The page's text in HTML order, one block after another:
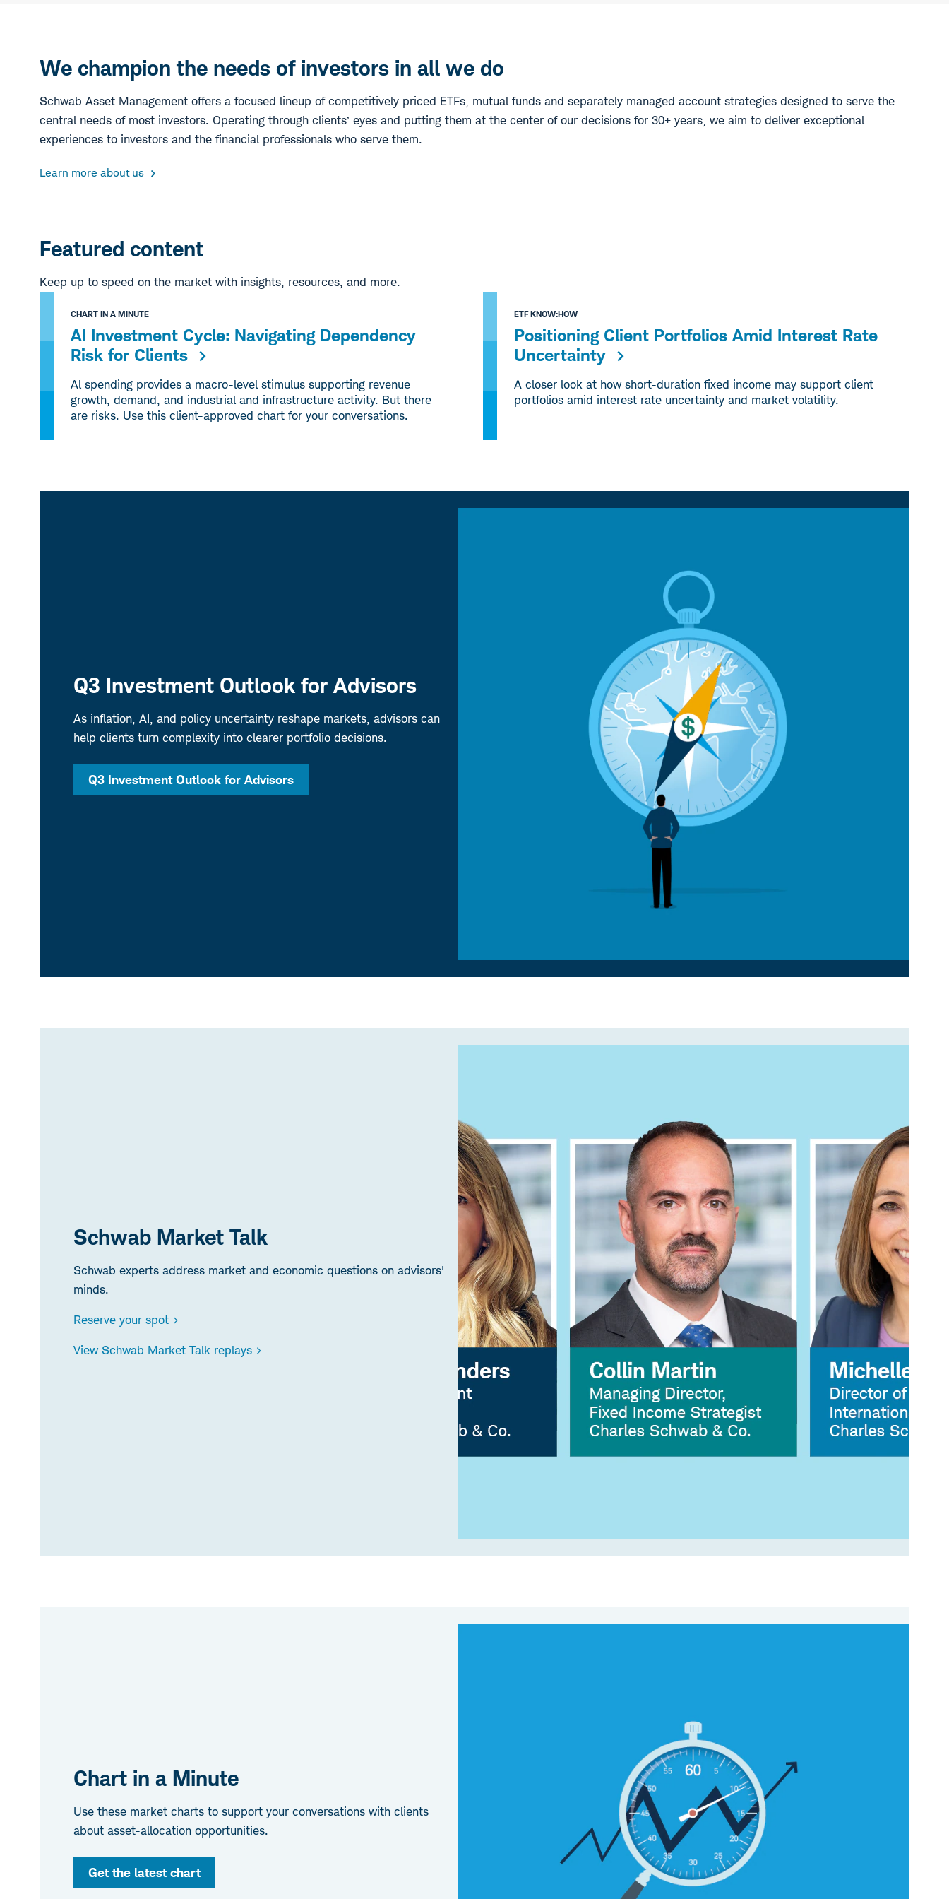
We champion the needs of investors in all we do
Schwab Asset Management offers a focused lineup of competitively priced ETFs, mutual funds and separately managed account strategies designed to serve the
central needs of most investors. Operating through clients’ eyes and putting them at the center of our decisions for 30+ years, we aim to deliver exceptional
experiences to investors and the financial professionals who serve them.
Learn more about us
Featured content
Keep up to speed on the market with insights, resources, and more.
CHART IN A MINUTE
AI Investment Cycle: Navigating Dependency
Risk for Clients
Al spending provides a macro-level stimulus supporting revenue
growth, demand, and industrial and infrastructure activity. But there
are risks. Use this client-approved chart for your conversations.
ETF KNOW:HOW
Positioning Client Portfolios Amid Interest Rate
Uncertainty
A closer look at how short-duration fixed income may support client
portfolios amid interest rate uncertainty and market volatility.
Q3 Investment Outlook for Advisors
As inflation, AI, and policy uncertainty reshape markets, advisors can
help clients turn complexity into clearer portfolio decisions.
Q3 Investment Outlook for Advisors
Schwab Market Talk
Schwab experts address market and economic questions on advisors'
minds.
Reserve your spot >
View Schwab Market Talk replays >
Chart in a Minute
Use these market charts to support your conversations with clients
about asset-allocation opportunities.
Get the latest chart